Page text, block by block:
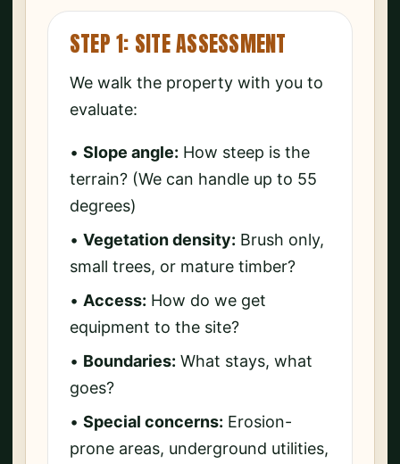
STEP 1: SITE ASSESSMENT
We walk the property with you to
evaluate:
• Slope angle: How steep is the
terrain? (We can handle up to 55
degrees)
• Vegetation density: Brush only,
small trees, or mature timber?
• Access: How do we get
equipment to the site?
• Boundaries: What stays, what
goes?
• Special concerns: Erosion-
prone areas, underground utilities,